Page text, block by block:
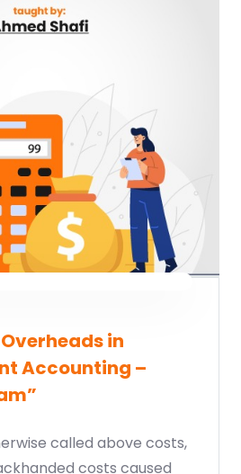
in
Accounting –
called above costs,
costs caused